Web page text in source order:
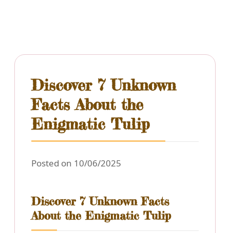
Discover 7 Unknown
Facts About the
Enigmatic Tulip
Posted on 10/06/2025
Discover 7 Unknown Facts
About the Enigmatic Tulip